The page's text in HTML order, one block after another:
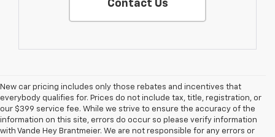
Contact Us
New car pricing includes only those rebates and incentives that
everybody qualifies for. Prices do not include tax, title, registration, or
our $399 service fee. While we strive to ensure the accuracy of the
information on this site, errors do occur so please verify information
with Vande Hey Brantmeier. We are not responsible for any errors or